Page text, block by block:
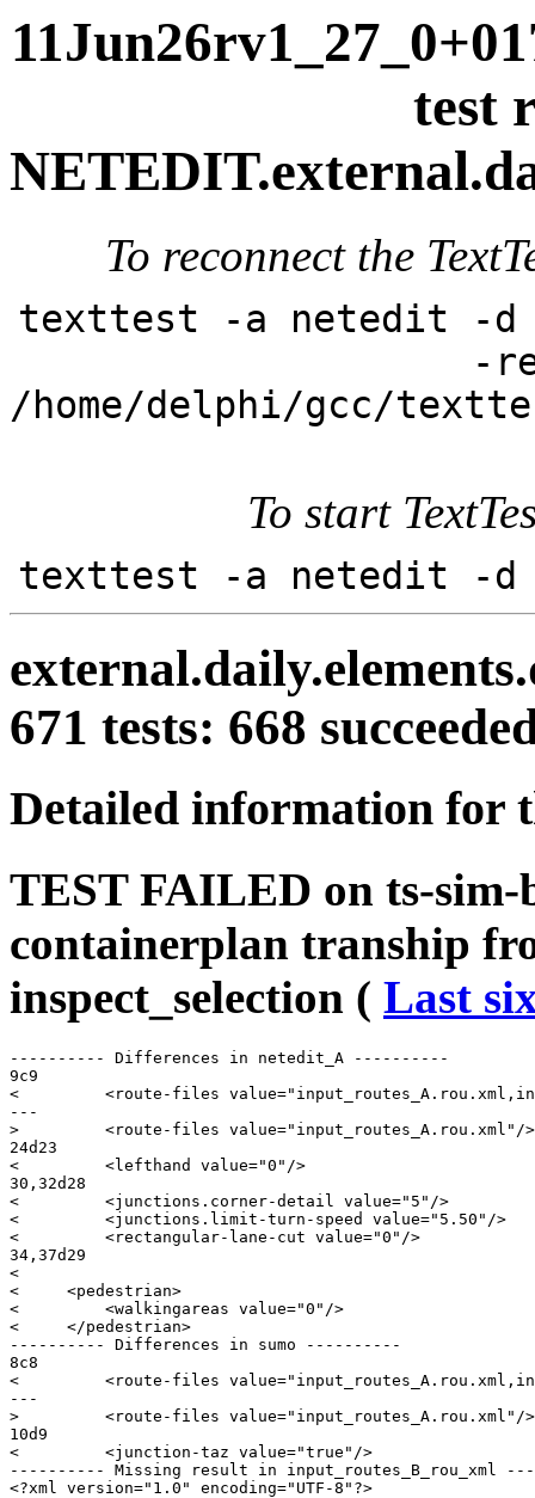
test
To reconnect the
texttest -a netedit -d /
-
/home/delphi/gcc/
To start
texttest -a netedit -d /
671 tests: 668
Detailed information for
TEST FAILED on ts-sim-
containerplan tranship
inspect_selection ( Last
---------- Differences in netedit_A ----------
9c9
<         <route-files
---
>         <route-files value="input_routes_A.rou.xml"/>
24d23
<         <lefthand value="0"/>
30,32d28
<         <junctions.corner-detail value="5"/>
<         <junctions.limit-turn-speed value="5.50"/>
<         <rectangular-lane-cut value="0"/>
34,37d29
<
<     <pedestrian>
<         <walkingareas value="0"/>
<     </pedestrian>
---------- Differences in sumo ----------
8c8
<         <route-files
---
>         <route-files value="input_routes_A.rou.xml"/>
10d9
<         <junction-taz value="true"/>
---------- Missing result in input_routes_B_rou_xml
<?xml version="1.0" encoding="UTF-8"?>